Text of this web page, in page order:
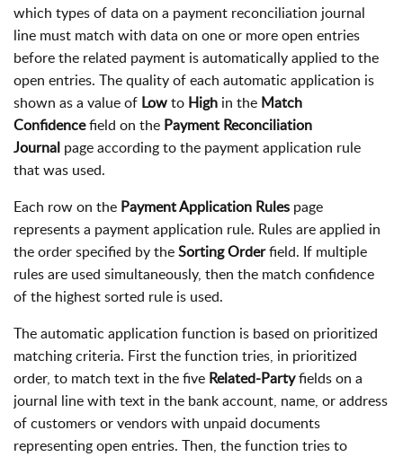
which types of data on a payment reconciliation journal
line must match with data on one or more open entries
before the related payment is automatically applied to the
open entries. The quality of each automatic application is
shown as a value of Lowto High in the Match
Confidencefield on the Payment Reconciliation
Journal page according to the payment application rule
that was used.
Each row on the Payment Application Rules page
represents a payment application rule. Rules are applied in
the order specified by theSorting Orderfield. If multiple
rules are used simultaneously, then the match confidence
of the highest sorted rule is used.
The automatic application function is based on prioritized
matching criteria. First the function tries, in prioritized
order, to match text in the five Related-Partyfields on a
journal line with text in the bank account, name, or address
of customers or vendors with unpaid documents
representing open entries. Then, the function tries to